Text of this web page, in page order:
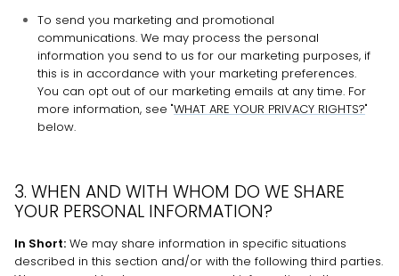
To send you marketing and promotional
communications. We may process the personal
information you send to us for our marketing purposes, if
this is in accordance with your marketing preferences.
You can opt out of our marketing emails at any time. For
more information, see "WHAT ARE YOUR PRIVACY RIGHTS?"
below.
3. WHEN AND WITH WHOM DO WE SHARE
YOUR PERSONAL INFORMATION?
In Short: We may share information in specific situations
described in this section and/or with the following third parties.